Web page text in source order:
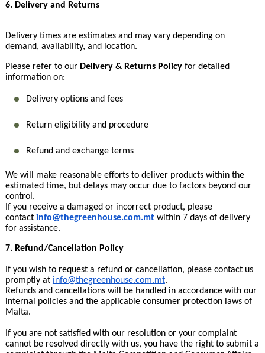
6. Delivery and Returns
Delivery times are estimates and may vary depending on
demand, availability, and location.
Please refer to our Delivery & Returns Policyfor detailed
information on:
Delivery options and fees
Return eligibility and procedure
Refund and exchange terms
We will make reasonable efforts to deliver products within the
estimated time, but delays may occur due to factors beyond our
control.
If you receive a damaged or incorrect product, please
contact info@thegreenhouse.com.mt within 7 days of delivery
for assistance.
7. Refund/Cancellation Policy
If you wish to request a refund or cancellation, please contact us
promptly at info@thegreenhouse.com.mt.
Refunds and cancellations will be handled in accordance with our
internal policies and the applicable consumer protection laws of
Malta.
If you are not satisfied with our resolution or your complaint
cannot be resolved directly with us, you have the right to submit a